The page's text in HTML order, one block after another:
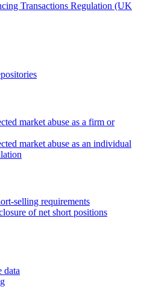
Transactions Regulation (UK
market abuse as a firm or
market abuse as an individual
selling requirements
of net short positions
data